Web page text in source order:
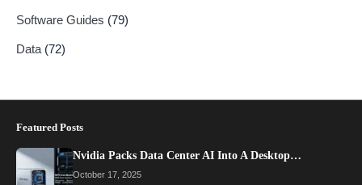
Software Guides (79)
Data (72)
Featured Posts
Nvidia Packs Data Center AI Into A Desktop…
October 17, 2025